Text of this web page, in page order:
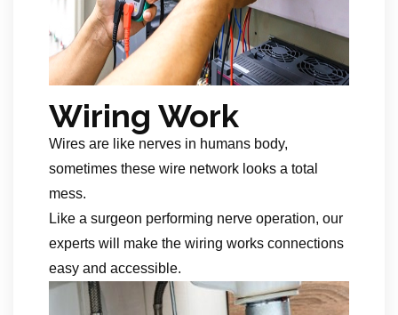
Wiring Work
Wires are like nerves in humans body,
sometimes these wire network looks a total
mess.
Like a surgeon performing nerve operation, our
experts will make the wiring works connections
easy and accessible.